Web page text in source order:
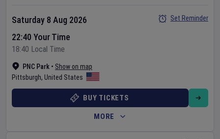
PNC Park • Show on map
Pittsburgh, United States
Saturday 8 Aug 2026
22:40 Your Time
18:40 Local Time
Set Reminder
BUY TICKETS
MORE